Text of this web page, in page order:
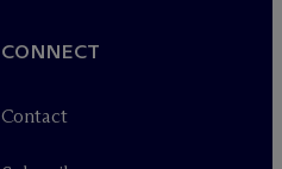
CONNECT
Contact